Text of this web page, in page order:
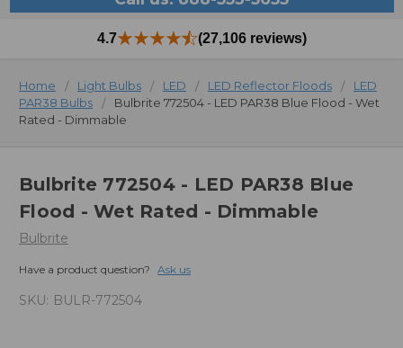
4.7 (27,106 reviews)
Home Light Bulbs LED LED Reflector Floods
LED
PAR38 Bulbs
Bulbrite 772504 - LED PAR38 Blue Flood - Wet
Rated - Dimmable
Bulbrite 772504 - LED PAR38 Blue
Flood - Wet Rated - Dimmable
Bulbrite
Have a product question? Ask us
SKU: BULR-772504